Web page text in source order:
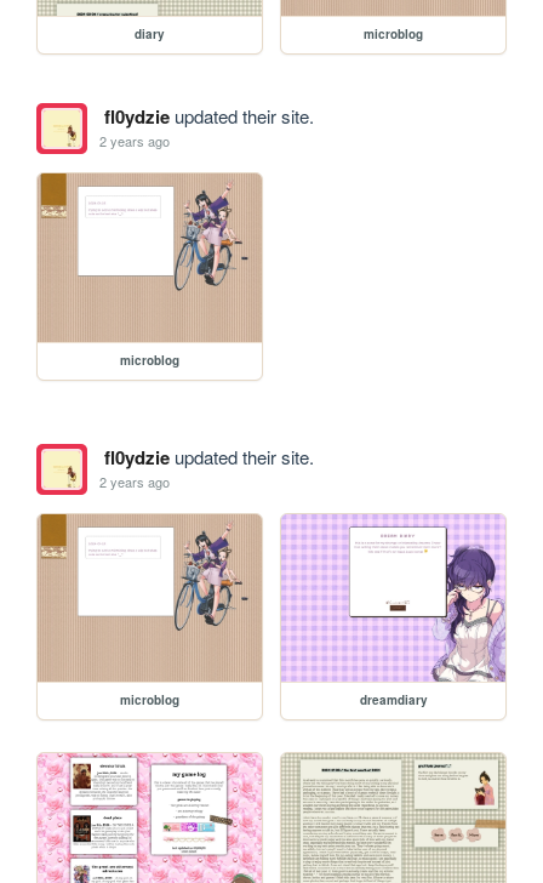
diary microblog
fl0ydzieupdated their site.
2 years ago
microblog
fl0ydzieupdated their site.
2 years ago
microblog dreamdiary